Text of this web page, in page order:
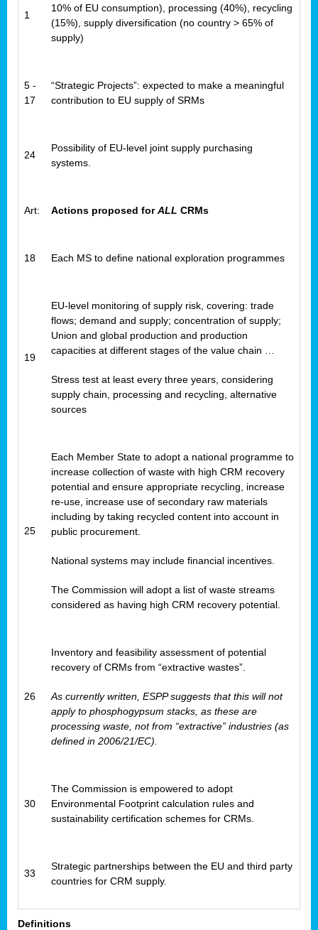
1
10% of EU consumption), processing (40%), recycling
(15%), supply diversification (no country > 65% of
supply)
5 -
17
“Strategic Projects”: expected to make a meaningful
contribution to EU supply of SRMs
24
Possibility of EU-level joint supply purchasing
systems.
Art: Actions proposed forALL CRMs
18 Each MS to define national exploration programmes
19
EU-level monitoring of supply risk, covering: trade
flows; demand and supply; concentration of supply;
Union and global production and production
capacities at different stages of the value chain …
Stress test at least every three years, considering
supply chain, processing and recycling, alternative
sources
25
Each Member State to adopt a national programme to
increase collection of waste with high CRM recovery
potential and ensure appropriate recycling, increase
re-use, increase use of secondary raw materials
including by taking recycled content into account in
public procurement.
National systems may include financial incentives.
The Commission will adopt a list of waste streams
considered as having high CRM recovery potential.
26
Inventory and feasibility assessment of potential
recovery of CRMs from “extractive wastes”.
As currently written, ESPP suggests that this will not
apply to phosphogypsum stacks, as these are
processing waste, not from “extractive” industries (as
defined in 2006/21/EC).
30
The Commission is empowered to adopt
Environmental Footprint calculation rules and
sustainability certification schemes for CRMs.
33
Strategic partnerships between the EU and third party
countries for CRM supply.
Definitions